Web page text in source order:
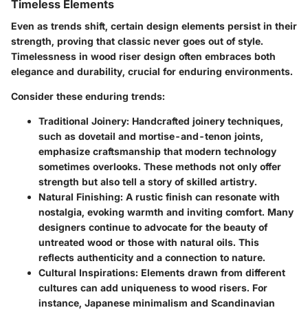
Timeless Elements
Even as trends shift, certain design elements persist in their
strength, proving that classic never goes out of style.
Timelessness in wood riser design often embraces both
elegance and durability, crucial for enduring environments.
Consider these enduring trends:
Traditional Joinery: Handcrafted joinery techniques,
such as dovetail and mortise-and-tenon joints,
emphasize craftsmanship that modern technology
sometimes overlooks. These methods not only offer
strength but also tell a story of skilled artistry.
Natural Finishing: A rustic finish can resonate with
nostalgia, evoking warmth and inviting comfort. Many
designers continue to advocate for the beauty of
untreated wood or those with natural oils. This
reflects authenticity and a connection to nature.
Cultural Inspirations: Elements drawn from different
cultures can add uniqueness to wood risers. For
instance, Japanese minimalism and Scandinavian